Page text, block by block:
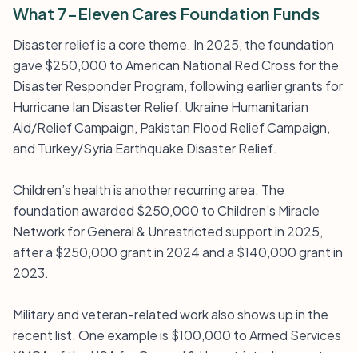
What 7-Eleven Cares Foundation Funds
Disaster relief is a core theme. In 2025, the foundation
gave $250,000 to American National Red Cross for the
Disaster Responder Program, following earlier grants for
Hurricane Ian Disaster Relief, Ukraine Humanitarian
Aid/Relief Campaign, Pakistan Flood Relief Campaign,
and Turkey/Syria Earthquake Disaster Relief.
Children’s health is another recurring area. The
foundation awarded $250,000 to Children’s Miracle
Network for General & Unrestricted support in 2025,
after a $250,000 grant in 2024 and a $140,000 grant in
2023.
Military and veteran-related work also shows up in the
recent list. One example is $100,000 to Armed Services